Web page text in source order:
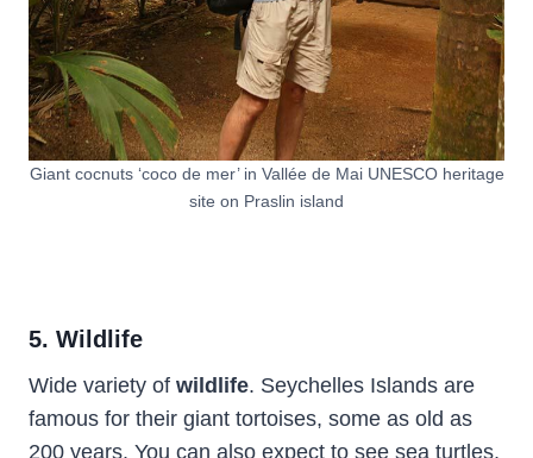
Giant cocnuts ‘coco de mer’ in Vallée de Mai UNESCO heritage
site on Praslin island
5. Wildlife
Wide variety of wildlife. Seychelles Islands are
famous for their giant tortoises, some as old as
200 years. You can also expect to see sea turtles,